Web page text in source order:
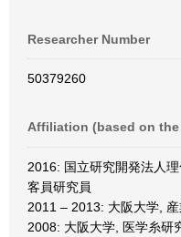
Researcher Number
50379260
Affiliation (based on
2016: 国立研究開発法人
客員研究員
2011 – 2013: 大阪大学,
2008: 大阪大学, 医学糸研